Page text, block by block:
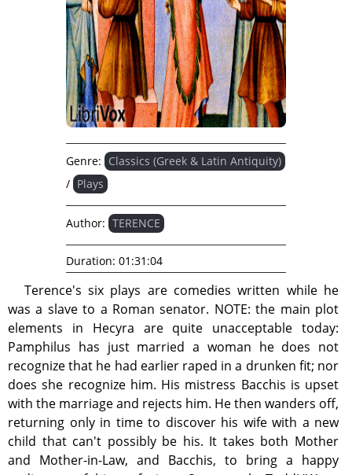
Terence's six plays are comedies written while he
was a slave to a Roman senator. NOTE: the main plot
elements in Hecyra are quite unacceptable today:
Pamphilus has just married a woman he does not
recognize that he had earlier raped in a drunken fit; nor
does she recognize him. His mistress Bacchis is upset
with the marriage and rejects him. He then wanders off,
returning only in time to discover his wife with a new
child that can't possibly be his. It takes both Mother
and Mother-in-Law, and Bacchis, to bring a happy
Genre: Classics (Greek & Latin Antiquity)
/ Plays
Author: TERENCE
Duration: 01:31:04